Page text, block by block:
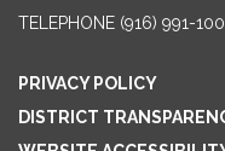
TELEPHONE (916) 991-
PRIVACY POLICY
DISTRICT